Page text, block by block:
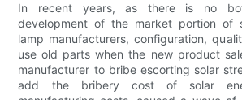
In recent years, as there is no
development of the market portion of
lamp manufacturers, configuration,
use old parts when the new product
manufacturer to bribe escorting solar
add the bribery cost of solar